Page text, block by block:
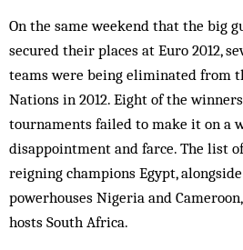
On the same weekend that the big
secured their places at Euro 2012,
teams were being eliminated from
Nations in 2012. Eight of the
tournaments failed to make it on a
disappointment and farce. The list
reigning champions Egypt,
powerhouses Nigeria and
hosts South Africa.